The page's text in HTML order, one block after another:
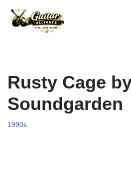
Skip
Rusty Cage
Soundgarden
1990s